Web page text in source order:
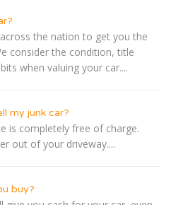
the nation to get you the
consider the condition, title
when valuing your car....
my junk car?
is completely free of charge.
out of your driveway....
buy?